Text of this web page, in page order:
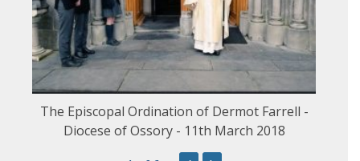
The Episcopal Ordination of Dermot Farrell -
Diocese of Ossory - 11th March 2018